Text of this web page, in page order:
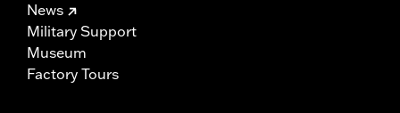
News
Military Support
Museum
Factory Tours